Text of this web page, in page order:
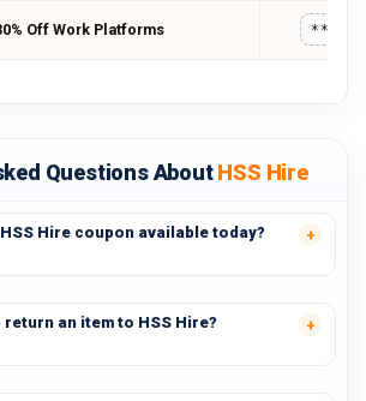
Off Work Platforms
Questions AboutHSS Hire
Hire coupon available today?
an item to HSS Hire?